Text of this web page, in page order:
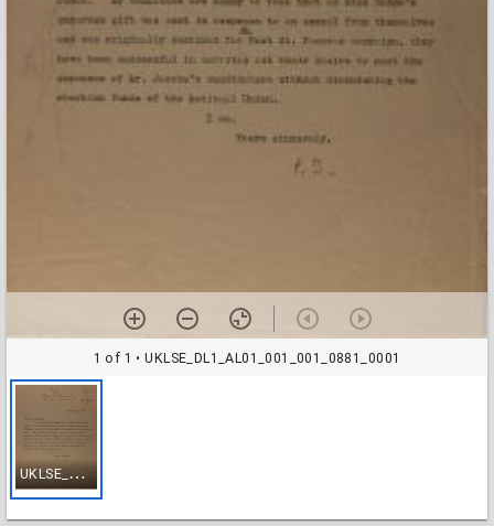
1 of 1 • UKLSE_DL1_AL01_001_001_0881_0001
U
KLSE_DL1_AL01_001_001_0881_0001